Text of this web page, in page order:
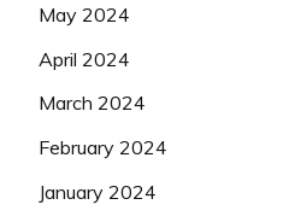
May 2024
April 2024
March 2024
February 2024
January 2024